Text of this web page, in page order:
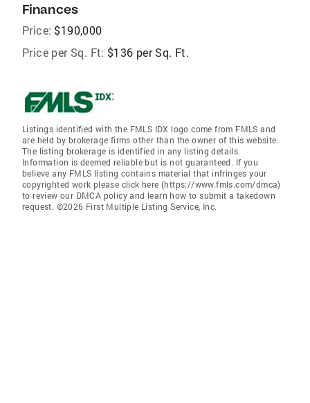
Finances
Price: $190,000
Price per Sq. Ft: $136 per Sq. Ft.
Listings identified with the FMLS IDX logo come from FMLS and
are held by brokerage firms other than the owner of this website.
The listing brokerage is identified in any listing details.
Information is deemed reliable but is not guaranteed. If you
believe any FMLS listing contains material that infringes your
copyrighted work please click here (https://www.fmls.com/dmca)
to review our DMCA policy and learn how to submit a takedown
request. ©2026 First Multiple Listing Service, Inc.